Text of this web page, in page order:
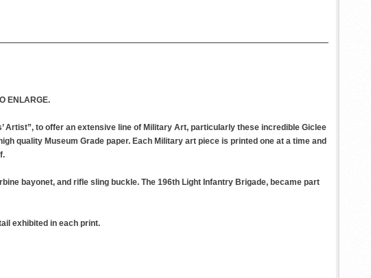
ENLARGE.
Artist”, to offer an extensive line of Military Art, particularly these incredible Giclee
quality Museum Grade paper. Each Military art piece is printed one at a time and
bayonet, and rifle sling buckle. The 196th Light Infantry Brigade, became part
exhibited in each print.